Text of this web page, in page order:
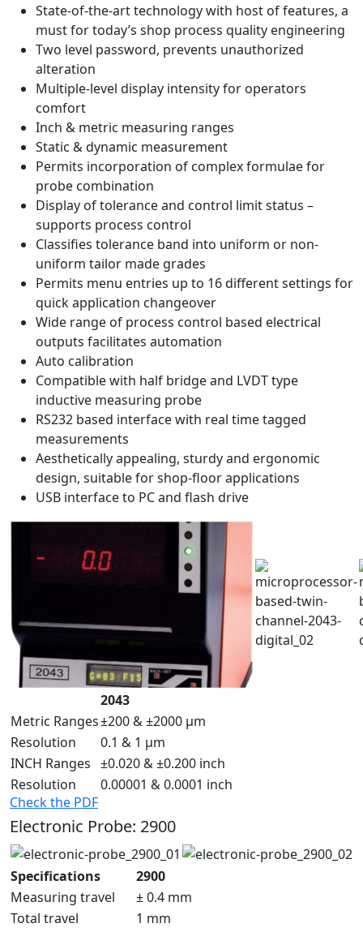
State-of-the-art technology with host of features, a
must for today’s shop process quality engineering
Two level password, prevents unauthorized
alteration
Multiple-level display intensity for operators
comfort
Inch & metric measuring ranges
Static & dynamic measurement
Permits incorporation of complex formulae for
probe combination
Display of tolerance and control limit status –
supports process control
Classifies tolerance band into uniform or non-
uniform tailor made grades
Permits menu entries up to 16 different settings for
quick application changeover
Wide range of process control based electrical
outputs facilitates automation
Auto calibration
Compatible with half bridge and LVDT type
inductive measuring probe
RS232 based interface with real time tagged
measurements
Aesthetically appealing, sturdy and ergonomic
design, suitable for shop-floor applications
USB interface to PC and flash drive
2043
Metric Ranges±200 & ±2000 µm
Resolution
0.1 & 1 µm
INCH Ranges ±0.020 & ±0.200 inch
Resolution
0.00001 & 0.0001 inch
Check the PDF
Electronic Probe: 2900
Specifications
2900
Measuring travel
± 0.4 mm
Total travel
1 mm